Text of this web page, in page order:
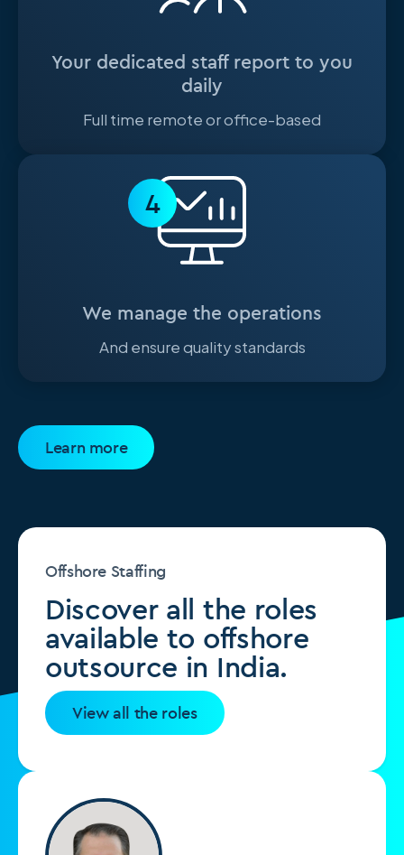
Your dedicated staff report to you
daily
Full time remote or office-based
4
We manage the operations
And ensure quality standards
Learn more
Offshore Staffing
Discover all the roles
available to offshore
outsource in India.
View all the roles